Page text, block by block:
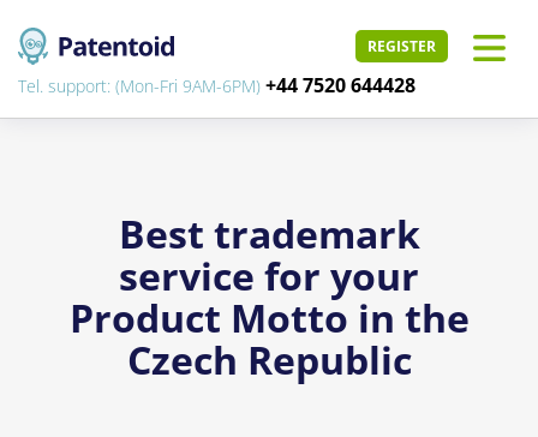
REGISTER
Tel. support: (Mon-Fri 9AM-6PM) +44 7520 644428
Best trademark
service for your
Product Motto in the
Czech Republic